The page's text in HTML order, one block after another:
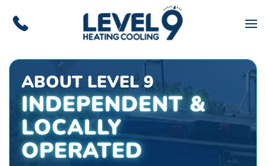
Skip to main content
ABOUT LEVEL 9
INDEPENDENT &
LOCALLY
OPERATED